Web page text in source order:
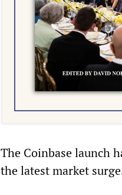
The Coinbase launch
the latest market